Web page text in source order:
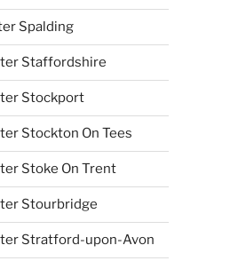
Spalding
Staffordshire
Stockport
Stockton On Tees
Stoke On Trent
Stourbridge
Stratford-upon-Avon